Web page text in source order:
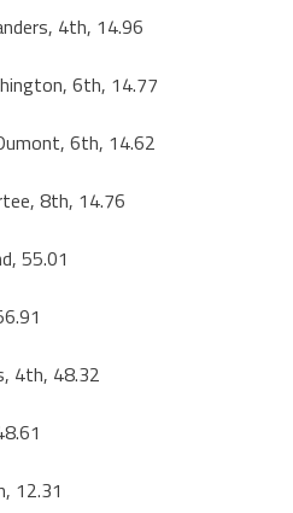
4th, 14.96
6th, 14.77
6th, 14.62
8th, 14.76
55.01
4th, 48.32
12.31